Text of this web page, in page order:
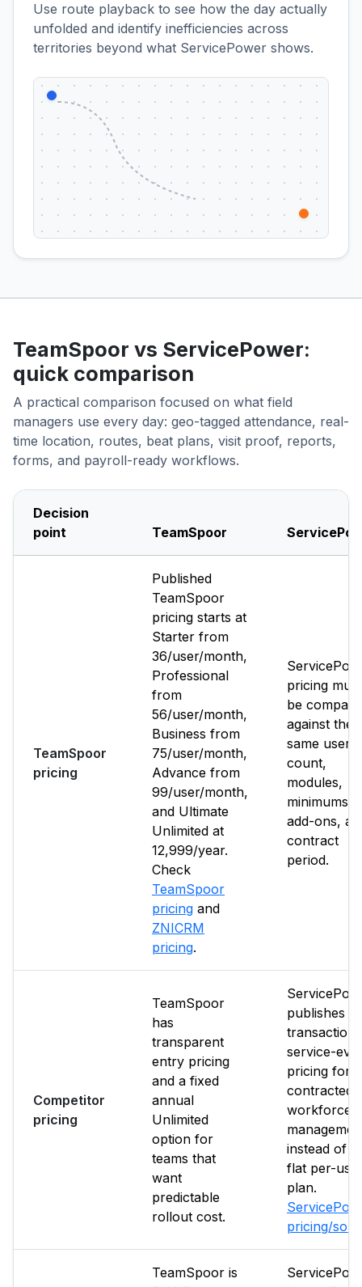
Use route playback to see how the day actually
unfolded and identify inefficiencies across
territories beyond what ServicePower shows.
TeamSpoor vs ServicePower:
quick comparison
A practical comparison focused on what field
managers use every day: geo-tagged attendance, real-
time location, routes, beat plans, visit proof, reports,
forms, and payroll-ready workflows.
Decision
point
TeamSpoor
TeamSpoor
pricing
Published
TeamSpoor
pricing starts at
Starter from
₹36/user/month,
Professional
from
₹56/user/month,
Business from
₹75/user/month,
Advance from
₹99/user/month,
and Ultimate
Unlimited at
₹12,999/year.
Check
TeamSpoor
pricing and
ZNICRM
pricing.
pricing must
be
against the
same user
count,
modules,
minimums,
add-ons,
contract
period.
Competitor
pricing
TeamSpoor
has
transparent
entry pricing
and a fixed
annual
Unlimited
option for
teams that
want
predictable
rollout cost.
publishes
transaction
service-
pricing for
contracted
workforce
instead of a
flat per-
plan.
pricing/
TeamSpoor is